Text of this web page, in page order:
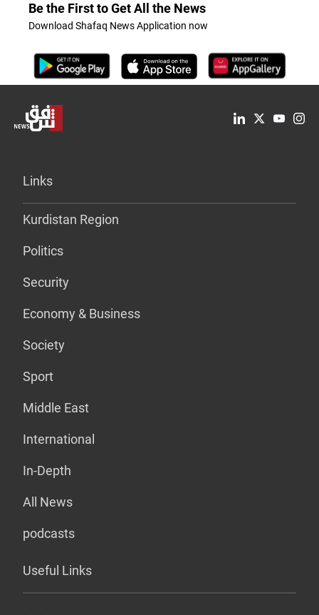
Be the First to Get All the News
Download Shafaq News Application now
Links
Kurdistan Region
Politics
Security
Economy & Business
Society
Sport
Middle East
International
In-Depth
All News
podcasts
Useful Links